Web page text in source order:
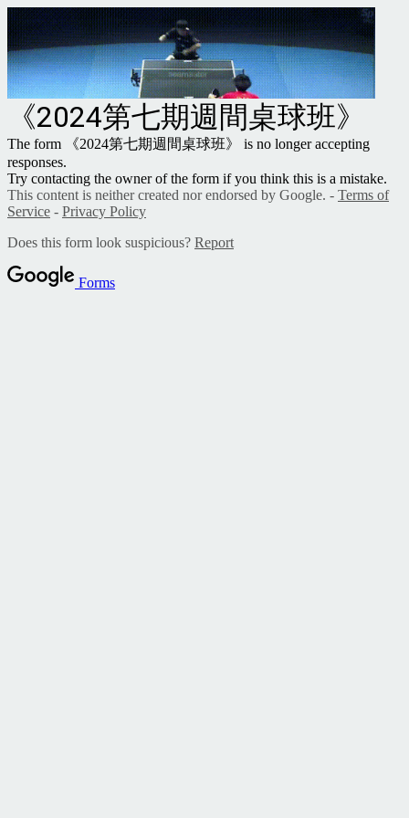
《2024第七期週間桌球班》
The form 《2024第七期週間桌球班》 is no longer accepting
responses.
Try contacting the owner of the form if you think this is a mistake.
This content is neither created nor endorsed by Google. - Terms of
Service - Privacy Policy
Does this form look suspicious? Report
Forms